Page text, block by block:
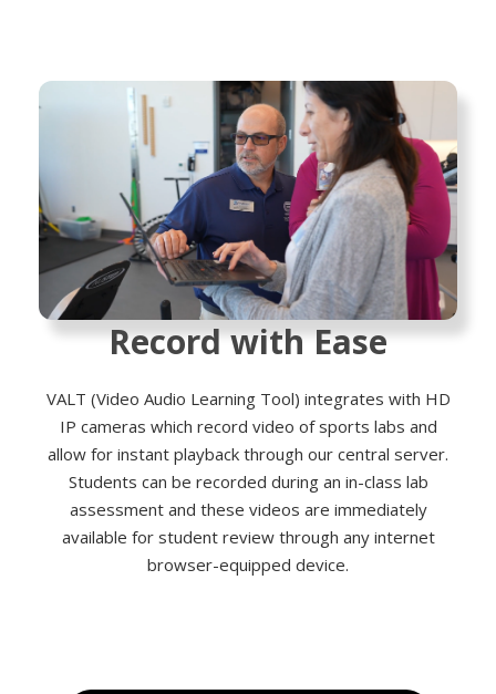
Record with Ease
VALT (Video Audio Learning Tool) integrates with HD
IP cameras which record video of sports labs and
allow for instant playback through our central server.
Students can be recorded during an in-class lab
assessment and these videos are immediately
available for student review through any internet
browser-equipped device.